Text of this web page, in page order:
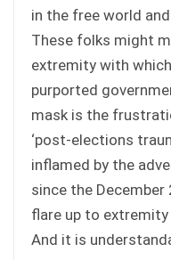
in the free world
These folks might
extremity with
purported
mask is the
‘post-elections
inflamed by the
since the
flare up to
And it is